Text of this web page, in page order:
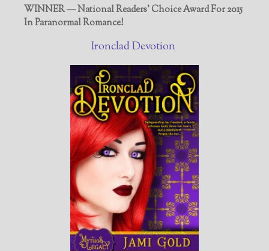
WINNER — National Readers' Choice Award For 2015
In Paranormal Romance!
Ironclad Devotion